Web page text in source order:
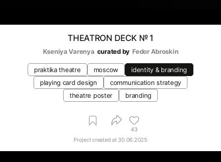
THEATRON DECK № 1
Kseniya Varenya curated by Fedor Abroskin
praktika theatre moscow
identity & branding
playing card design
communication strategy
theatre poster
branding
43
Project created at 30.06.2025